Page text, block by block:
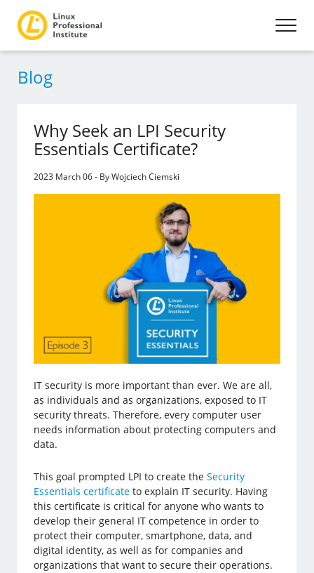
Blog
Why Seek an LPI Security
Essentials Certificate?
2023 March 06 - By Wojciech Ciemski
IT security is more important than ever. We are all,
as individuals and as organizations, exposed to IT
security threats. Therefore, every computer user
needs information about protecting computers and
data.
This goal prompted LPI to create theSecurity
Essentials certificate to explain IT security. Having
this certificate is critical for anyone who wants to
develop their general IT competence in order to
protect their computer, smartphone, data, and
digital identity, as well as for companies and
organizations that want to secure their operations.